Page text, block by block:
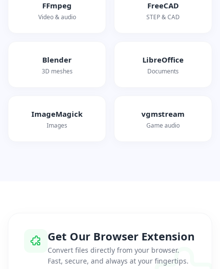
FFmpeg
Video & audio
FreeCAD
STEP & CAD
Blender
3D meshes
LibreOffice
Documents
ImageMagick
Images
vgmstream
Game audio
Get Our Browser Extension
Convert files directly from your browser.
Fast, secure, and always at your fingertips.